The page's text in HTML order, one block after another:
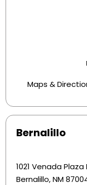
Maps &
Bernalillo
1021 Venada Plaza
Bernalillo, NM